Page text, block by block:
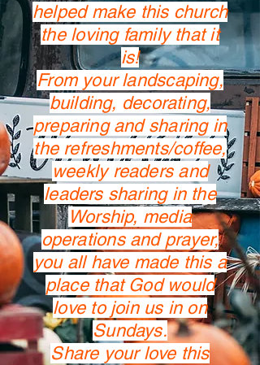
helped make this church
the loving family that it
is!
From your landscaping,
building, decorating,
preparing and sharing in
the refreshments/coffee,
weekly readers and
leaders sharing in the
Worship, media
operations and prayer,
you all have made this a
place that God would
love to join us in on
Sundays.
Share your love this